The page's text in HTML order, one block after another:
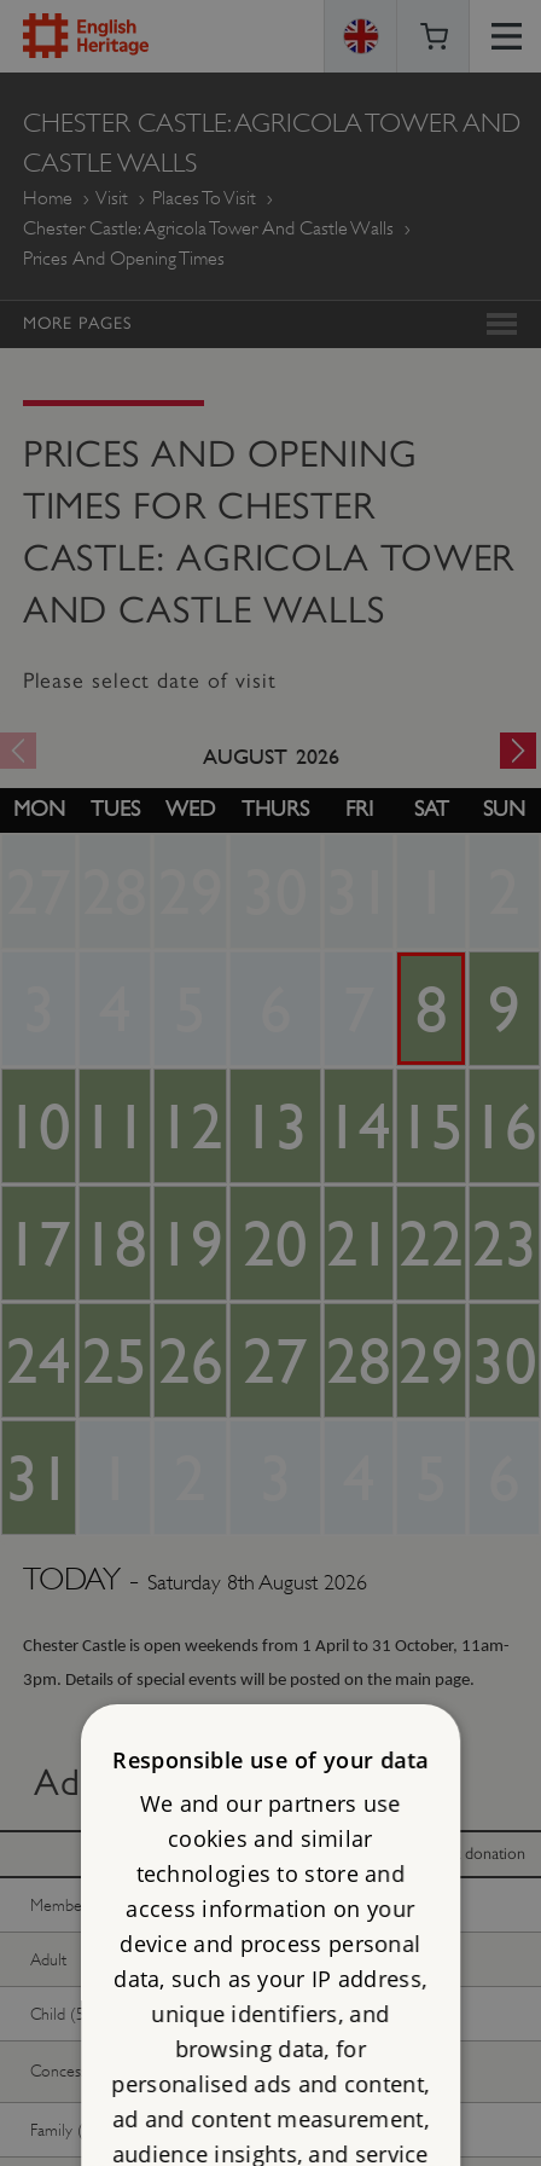
ENGLISH
HERITAGE
CHESTER CASTLE: AGRICOLA TOWER AND
CASTLE WALLS
Home Visit
Places To Visit
Chester Castle: Agricola Tower And Castle Walls
Prices And Opening Times
MORE PAGES
PRICES AND OPENING
TIMES FOR CHESTER
CASTLE: AGRICOLA TOWER
AND CASTLE WALLS
Please select date of visit
AUGUST 2026
MON TUES WED THURS FRI SAT SUN
8
9
10 11 12 13 14 15 16
17 18 19 20 21 2223
24 25 26 27 282930
31
TODAY - Saturday 8th August 2026
Chester Castle is open weekends from 1 April to 31 October, 11am-
3pm. Details of special events will be posted on the main page.
Advance online tickets
With donation Without donation
Member - Join now Free Free
Adult Free Free
Child (5-17 years) Free
Concession Free
Family (2 adults, up to 3 children) Free Free
Responsible use of your data
We and our partners use
cookies and similar
technologies to store and
access information on your
device and process personal
data, such as your IP address,
unique identifiers, and
browsing data, for
personalised ads and content,
ad and content measurement,
audience insights, and service